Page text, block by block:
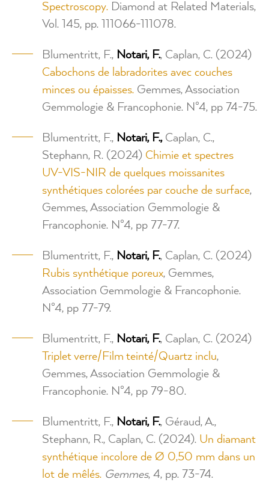
Spectroscopy. Diamond at Related Materials,
Vol. 145, pp. 111066-111078.
Blumentritt, F., Notari, F., Caplan, C. (2024)
Cabochons de labradorites avec couches
minces ou épaisses. Gemmes, Association
Gemmologie & Francophonie. N°4, pp 74-75.
Blumentritt, F., Notari, F.,Caplan, C.,
Stephann, R. (2024) Chimie et spectres
UV-VIS-NIR de quelques moissanites
synthétiques colorées par couche de surface,
Gemmes, Association Gemmologie &
Francophonie. N°4, pp 77-77.
Blumentritt, F., Notari, F., Caplan, C. (2024)
Rubis synthétique poreux, Gemmes,
Association Gemmologie & Francophonie.
N°4, pp 77-79.
Blumentritt, F., Notari, F., Caplan, C. (2024)
Triplet verre/Film teinté/Quartz inclu,
Gemmes, Association Gemmologie &
Francophonie. N°4, pp 79-80.
Blumentritt, F., Notari, F., Géraud, A.,
Stephann, R., Caplan, C. (2024). Un diamant
synthétique incolore de Ø 0,50 mm dans un
lot de mêlés. Gemmes, 4, pp. 73-74.